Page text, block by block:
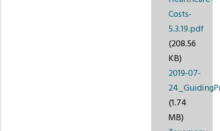
Costs-
5.3.19.pdf
(208.56
KB)
2019-07-
(1.74
MB)